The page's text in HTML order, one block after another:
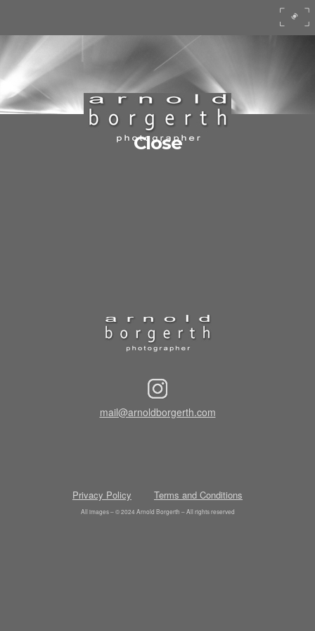
Close
mail@arnoldborgerth.com
Privacy Policy Terms and Conditions
All images – © 2024 Arnold Borgerth – All rights reserved